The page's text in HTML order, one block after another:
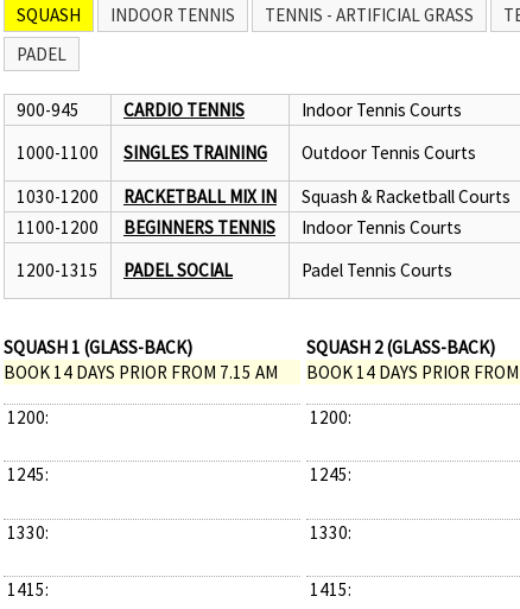
SQUASH INDOOR TENNIS TENNIS - ARTIFICIAL GRASS
PADEL
900-945 CARDIO TENNIS Indoor Tennis Courts
1000-1100
SINGLES TRAINING Outdoor Tennis Courts
1030-1200
RACKETBALL MIX IN Squash & Racketball Courts
1100-1200
BEGINNERS TENNIS Indoor Tennis Courts
1200-1315
PADEL SOCIAL Padel Tennis Courts
SQUASH 1 (GLASS-BACK)
BOOK 14 DAYS PRIOR FROM 7.15 AM
1200:
1245:
1330:
1415:
SQUASH 2 (GLASS-BACK)
BOOK 14 DAYS PRIOR
1200:
1245:
1330:
1415: